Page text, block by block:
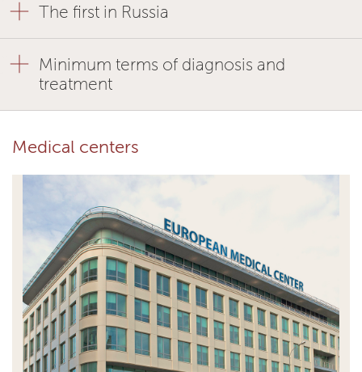
The first in Russia
Minimum terms of diagnosis and
treatment
Medical centers